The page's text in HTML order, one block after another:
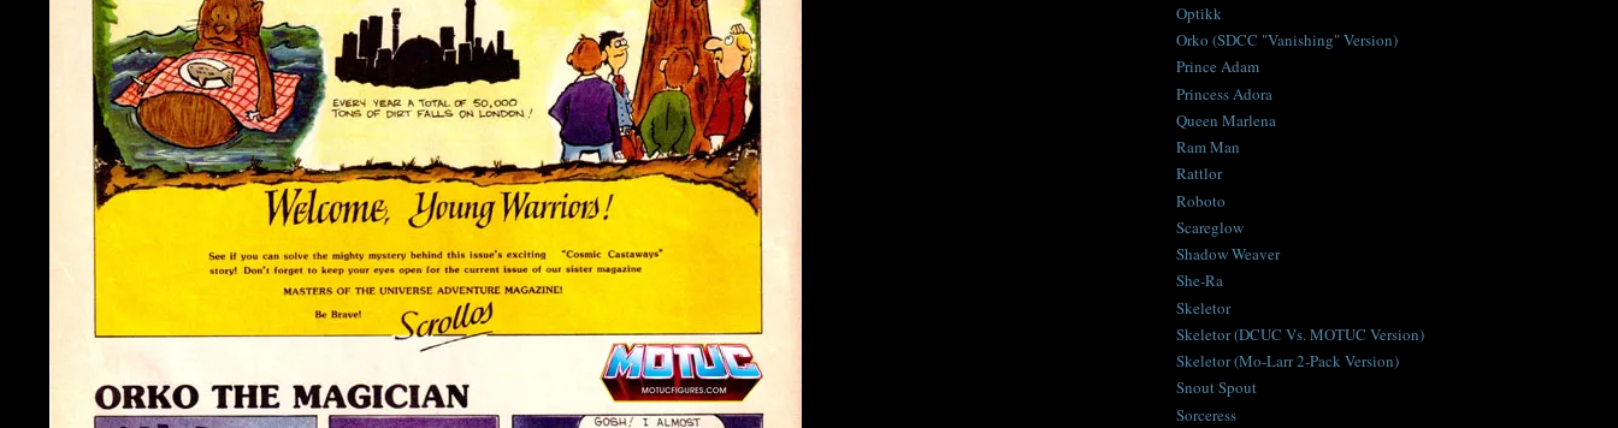
Optikk
Orko (SDCC "Vanishing" Version)
Prince Adam
Princess Adora
Queen Marlena
Ram Man
Rattlor
Roboto
Scareglow
Shadow Weaver
She-Ra
Skeletor
Skeletor (DCUC Vs. MOTUC Version)
Skeletor (Mo-Larr 2-Pack Version)
Snout Spout
Sorceress